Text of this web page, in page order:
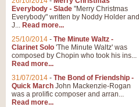
Everybody - Slade "Merry Christmas
Everybody" written by Noddy Holder and
J... Read more...
25/10/2014 - The Minute Waltz -
Clarinet Solo 'The Minute Waltz' was
composed by Chopin who took his ins...
Read more...
31/07/2014 - The Bond of Friendship -
Quick March John Mackenzie-Rogan
was a prolific composer and arran...
Read more...